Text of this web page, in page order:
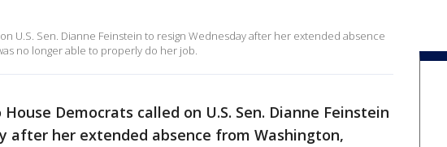
U.S. Sen. Dianne Feinstein to resign Wednesday after her extended absence
no longer able to properly do her job.
House Democrats called on U.S. Sen. Dianne Feinstein
after her extended absence from Washington,